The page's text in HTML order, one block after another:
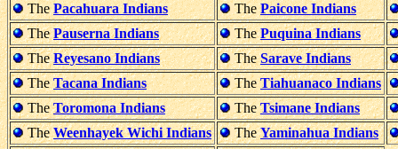
ThePacahuara Indians ThePaicone Indians
ThePauserna Indians ThePuquina Indians
TheReyesano Indians TheSarave Indians
TheTacana Indians TheTiahuanaco Indians
TheToromona Indians TheTsimane Indians
TheWeenhayek Wichi Indians TheYaminahua Indians